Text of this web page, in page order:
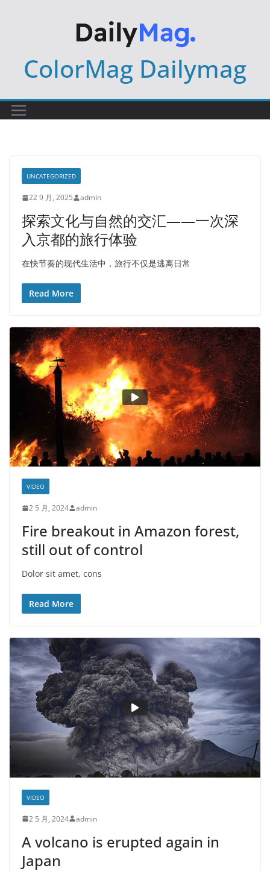
ColorMag Dailymag
UNCATEGORIZED
22 9 月, 2025 admin
探索文化与自然的交汇——一次深
入京都的旅行体验
在快节奏的现代生活中，旅行不仅是逃离日常
Read More
VIDEO
2 5 月, 2024 admin
Fire breakout in Amazon forest,
still out of control
Dolor sit amet, cons
Read More
VIDEO
2 5 月, 2024 admin
A volcano is erupted again in
Japan